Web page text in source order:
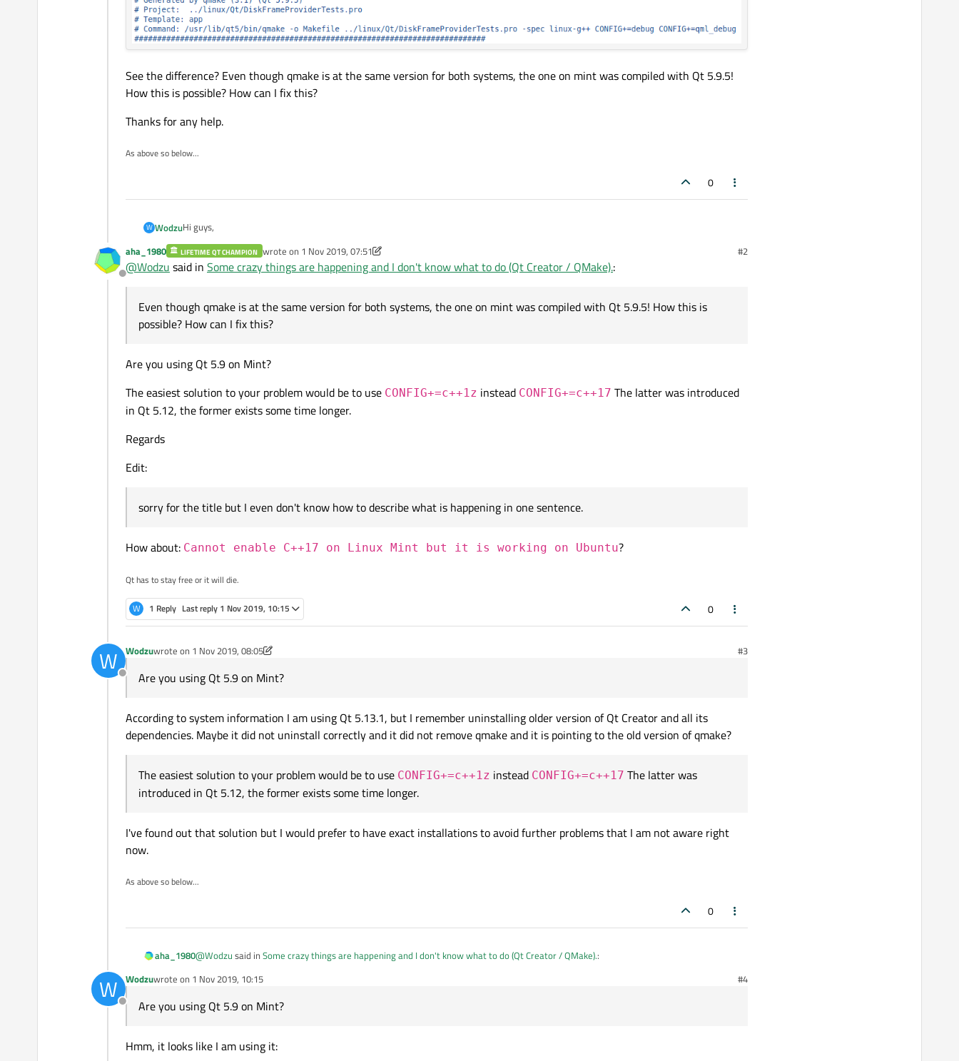
See the difference? Even though qmake is at the same version for both systems, the one on mint was compiled with Qt 5.9.5!
How this is possible? How can I fix this?
Thanks for any help.
As above so below...
0
W WodzuHi guys,
sorry for the title but I even don't know how to describe what is happening in one sentence.
I've always used such configuration to get c++17 support:
CONFIG -= app_bundle
but somehow my Mint QtCreator does not accept it. Now, what is "funny" is I have exactly the same versions of QtCreator
I've looked at QMake file and I've found the problem:
Here is version from Ubuntu:
and here is from Mint:
See the difference? Even though qmake is at the same version for both systems, the one on mint was compiled with Qt 5.9.5! How this is
possible? How can I fix this?
Offline
aha_1980 LIFETIME QT CHAMPION wrote on 1 Nov 2019, 07:51
last edited by aha_198011 Jan 2019, 07:52 #2
@Wodzu said in Some crazy things are happening and I don't know what to do (Qt Creator / QMake).:
Even though qmake is at the same version for both systems, the one on mint was compiled with Qt 5.9.5! How this is
possible? How can I fix this?
Are you using Qt 5.9 on Mint?
The easiest solution to your problem would be to use CONFIG+=c++1z instead CONFIG+=c++17 The latter was introduced
in Qt 5.12, the former exists some time longer.
Regards
Edit:
sorry for the title but I even don't know how to describe what is happening in one sentence.
How about: Cannot enable C++17 on Linux Mint but it is working on Ubuntu?
Qt has to stay free or it will die.
W 1 Reply Last reply 1 Nov 2019, 10:15 0
W
Offline
Wodzuwrote on 1 Nov 2019, 08:05
last edited by Wodzu 11 Jan 2019, 08:17 #3
Are you using Qt 5.9 on Mint?
According to system information I am using Qt 5.13.1, but I remember uninstalling older version of Qt Creator and all its
dependencies. Maybe it did not uninstall correctly and it did not remove qmake and it is pointing to the old version of qmake?
The easiest solution to your problem would be to use CONFIG+=c++1z instead CONFIG+=c++17 The latter was
introduced in Qt 5.12, the former exists some time longer.
I've found out that solution but I would prefer to have exact installations to avoid further problems that I am not aware right
now.
As above so below...
0
aha_1980@Wodzu said in Some crazy things are happening and I don't know what to do (Qt Creator / QMake).:
How can I fix this?
The easiest solution to your problem would be to use
W
Offline
Wodzuwrote on 1 Nov 2019, 10:15
last edited by #4
Are you using Qt 5.9 on Mint?
Hmm, it looks like I am using it: